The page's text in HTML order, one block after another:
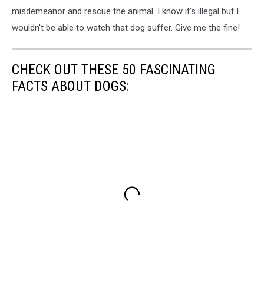
misdemeanor and rescue the animal. I know it's illegal but I
wouldn't be able to watch that dog suffer. Give me the fine!
CHECK OUT THESE 50 FASCINATING
FACTS ABOUT DOGS: